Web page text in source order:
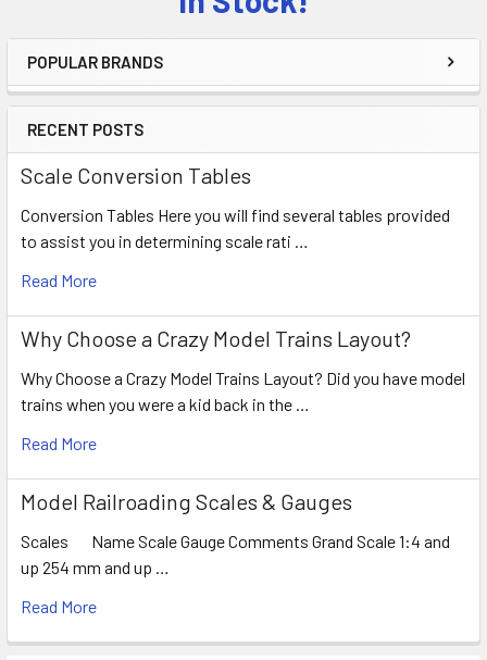
POPULAR BRANDS
RECENT POSTS
Scale Conversion Tables
Conversion Tables Here you will find several tables provided
to assist you in determining scale rati …
Read More
Why Choose a Crazy Model Trains Layout?
Why Choose a Crazy Model Trains Layout? Did you have model
trains when you were a kid back in the …
Read More
Model Railroading Scales & Gauges
Scales Name Scale Gauge Comments Grand Scale 1:4 and
up 254 mm and up …
Read More